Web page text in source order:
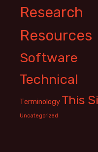
Research
Resources
Software
Technical
Terminology This
Uncategorized